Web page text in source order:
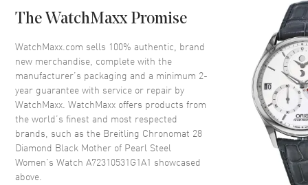
Crystal Scratch Resistant Sapphire
Crown Push-Pull
Dial
Dial Color Mother of Pearl
Dial Description
Luminous Silver Tone Hands
and Diamond Hour Markers
with Minute Markers Around
The WatchMaxx Promise
WatchMaxx.com sells 100% authentic, brand
new merchandise, complete with the
manufacturer’s packaging and a minimum 2-
year guarantee with service or repair by
WatchMaxx. WatchMaxx offers products from
the world’s finest and most respected
brands, such as the Breitling Chronomat 28
Diamond Black Mother of Pearl Steel
Women's Watch A72310531G1A1 showcased
above.